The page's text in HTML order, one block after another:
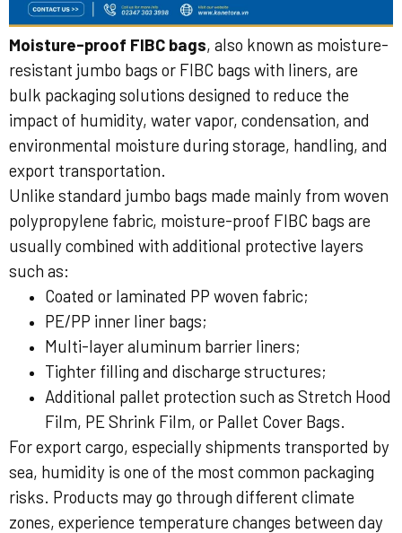
Moisture-proof FIBC bags, also known as moisture-
resistant jumbo bags or FIBC bags with liners, are
bulk packaging solutions designed to reduce the
impact of humidity, water vapor, condensation, and
environmental moisture during storage, handling, and
export transportation.
Unlike standard jumbo bags made mainly from woven
polypropylene fabric, moisture-proof FIBC bags are
usually combined with additional protective layers
such as:
Coated or laminated PP woven fabric;
PE/PP inner liner bags;
Multi-layer aluminum barrier liners;
Tighter filling and discharge structures;
Additional pallet protection such as Stretch Hood
Film, PE Shrink Film, or Pallet Cover Bags.
For export cargo, especially shipments transported by
sea, humidity is one of the most common packaging
risks. Products may go through different climate
zones, experience temperature changes between day